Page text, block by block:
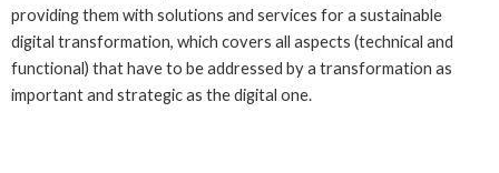
providing them with solutions and services for a sustainable
digital transformation, which covers all aspects (technical and
functional) that have to be addressed by a transformation as
important and strategic as the digital one.